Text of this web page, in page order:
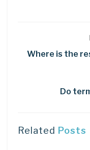
Where is the
Do
Related Posts